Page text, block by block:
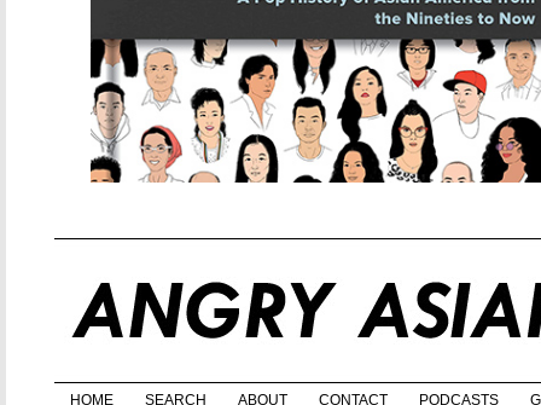
HOME SEARCH ABOUT CONTACT PODCASTS